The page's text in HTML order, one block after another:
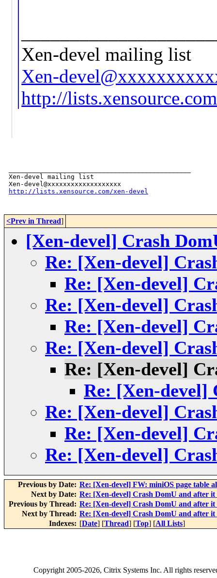
Xen-devel mailing list
Xen-
http://
Xen-devel mailing list
http://lists.xensource.com/xen-devel
<Prev in Thread]
[Xen-devel] Crash
Re: [Xen-devel]
Re: [Xen-devel]
Re: [Xen-devel]
Re: [Xen-devel]
Re: [Xen-devel]
Re: [Xen-devel]
Re: [Xen-devel]
Re: [Xen-devel]
Re: [Xen-devel]
Re: [Xen-devel]
Previous by Date: Re: [Xen-devel] FW: miniOS page table
Next by Date: Re: [Xen-devel] Crash DomU and after it
Previous by Thread: Re: [Xen-devel] Crash DomU and after it
Next by Thread: Re: [Xen-devel] Crash DomU and after it
Indexes: [Date] [Thread] [Top] [All Lists]
Copyright2005-2026, Citrix Systems Inc. All rights